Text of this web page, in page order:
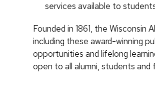
services available to
Founded in 1861, the
including these award-winning
opportunities and lifelong
open to all alumni, students and